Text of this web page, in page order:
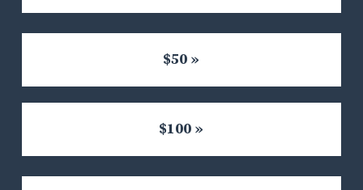
$50 »
$100 »